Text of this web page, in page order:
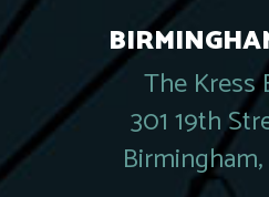
The Kress
301 19th